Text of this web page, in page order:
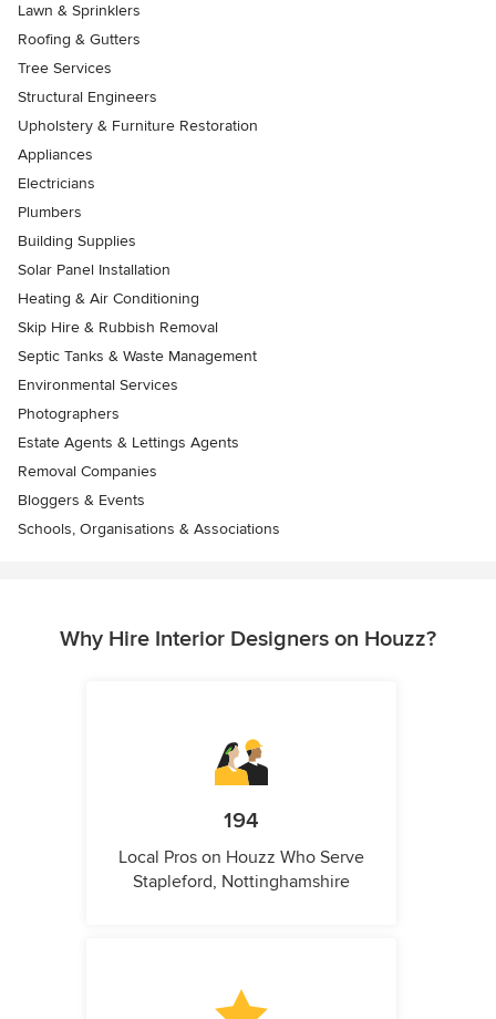
Lawn & Sprinklers
Roofing & Gutters
Tree Services
Structural Engineers
Upholstery & Furniture Restoration
Appliances
Electricians
Plumbers
Building Supplies
Solar Panel Installation
Heating & Air Conditioning
Skip Hire & Rubbish Removal
Septic Tanks & Waste Management
Environmental Services
Photographers
Estate Agents & Lettings Agents
Removal Companies
Bloggers & Events
Schools, Organisations & Associations
Why Hire Interior Designers on Houzz?
194
Local Pros on Houzz Who Serve
Stapleford, Nottinghamshire